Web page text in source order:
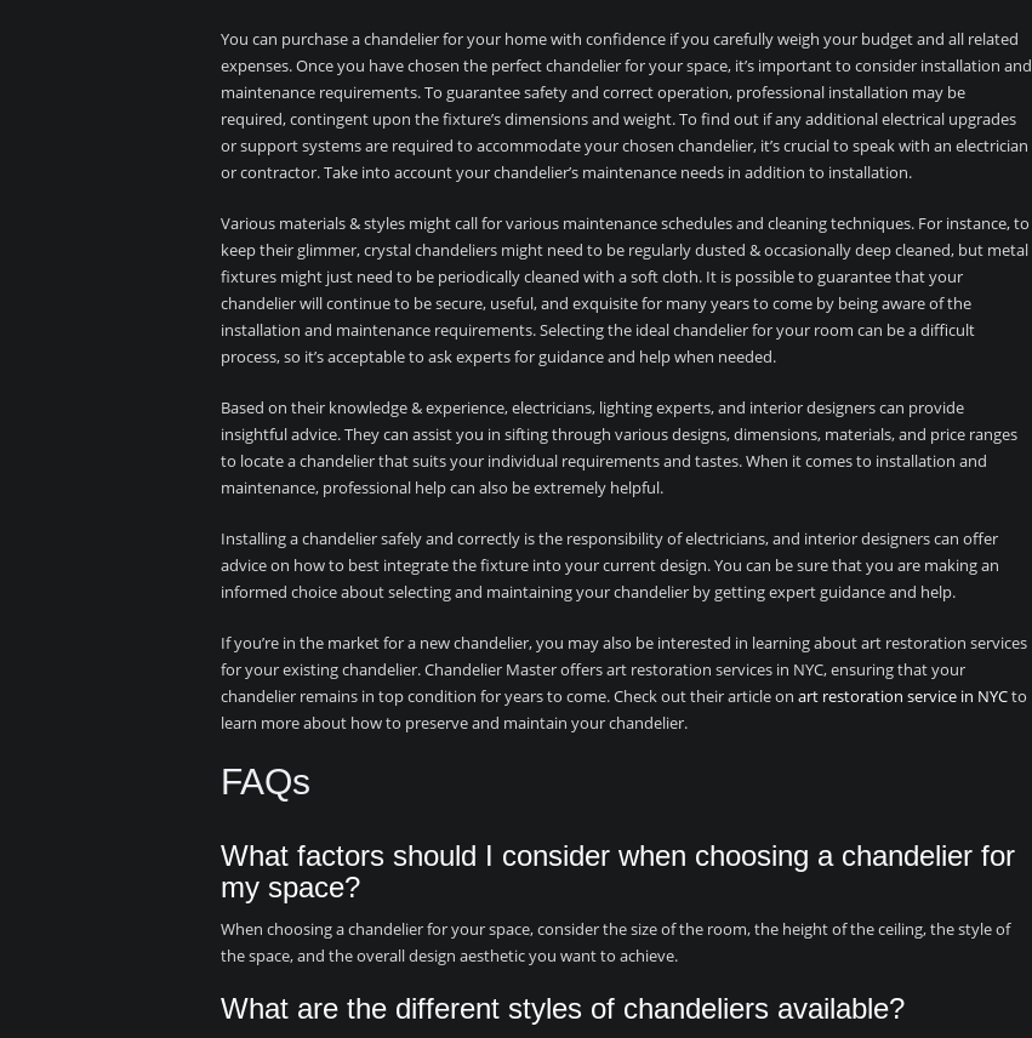
You can purchase a chandelier for your home with confidence if you carefully weigh your budget and all related
expenses. Once you have chosen the perfect chandelier for your space, it’s important to consider installation and
maintenance requirements. To guarantee safety and correct operation, professional installation may be
required, contingent upon the fixture’s dimensions and weight. To find out if any additional electrical upgrades
or support systems are required to accommodate your chosen chandelier, it’s crucial to speak with an electrician
or contractor. Take into account your chandelier’s maintenance needs in addition to installation.
Various materials & styles might call for various maintenance schedules and cleaning techniques. For instance, to
keep their glimmer, crystal chandeliers might need to be regularly dusted & occasionally deep cleaned, but metal
fixtures might just need to be periodically cleaned with a soft cloth. It is possible to guarantee that your
chandelier will continue to be secure, useful, and exquisite for many years to come by being aware of the
installation and maintenance requirements. Selecting the ideal chandelier for your room can be a difficult
process, so it’s acceptable to ask experts for guidance and help when needed.
Based on their knowledge & experience, electricians, lighting experts, and interior designers can provide
insightful advice. They can assist you in sifting through various designs, dimensions, materials, and price ranges
to locate a chandelier that suits your individual requirements and tastes. When it comes to installation and
maintenance, professional help can also be extremely helpful.
Installing a chandelier safely and correctly is the responsibility of electricians, and interior designers can offer
advice on how to best integrate the fixture into your current design. You can be sure that you are making an
informed choice about selecting and maintaining your chandelier by getting expert guidance and help.
If you’re in the market for a new chandelier, you may also be interested in learning about art restoration services
for your existing chandelier. Chandelier Master offers art restoration services in NYC, ensuring that your
chandelier remains in top condition for years to come. Check out their article on art restoration service in NYCto
learn more about how to preserve and maintain your chandelier.
FAQs
What factors should I consider when choosing a chandelier for
my space?
When choosing a chandelier for your space, consider the size of the room, the height of the ceiling, the style of
the space, and the overall design aesthetic you want to achieve.
What are the different styles of chandeliers available?